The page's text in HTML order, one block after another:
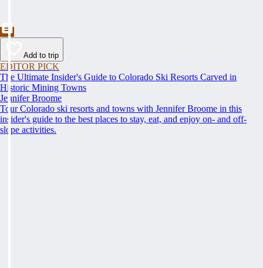
Add to trip
EDITOR PICK
The Ultimate Insider's Guide to Colorado Ski Resorts Carved in
Historic Mining Towns
Jennifer Broome
Tour Colorado ski resorts and towns with Jennifer Broome in this
insider's guide to the best places to stay, eat, and enjoy on- and off-
slope activities.